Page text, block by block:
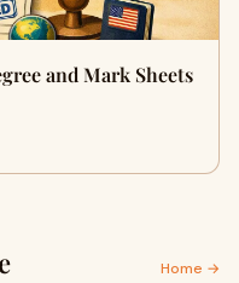
and Mark Sheets
Home →